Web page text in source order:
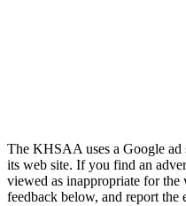
The KHSAA uses a Google ad
its web site. If you find an
viewed as inappropriate for the
feedback below, and report the